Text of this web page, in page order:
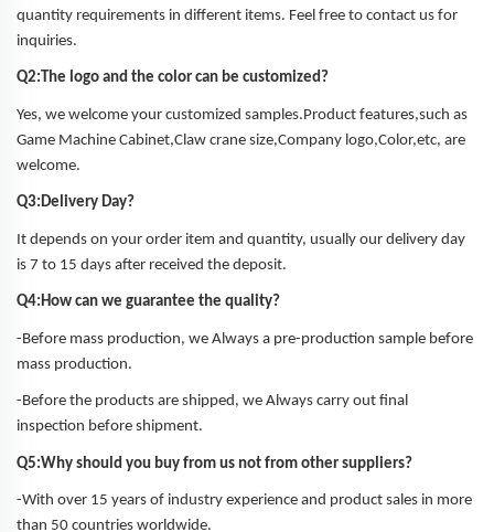
quantity requirements in different items. Feel free to contact us for
inquiries.
Q2:The logo and the color can be customized?
Yes, we welcome your customized samples.Product features,such as
Game Machine Cabinet,Claw crane size,Company logo,Color,etc, are
welcome.
Q3:Delivery Day?
It depends on your order item and quantity, usually our delivery day
is 7 to 15 days after received the deposit.
Q4:How can we guarantee the quality?
-Before mass production, we Always a pre-production sample before
mass production.
-Before the products are shipped, we Always carry out final
inspection before shipment.
Q5:Why should you buy from us not from other suppliers?
-With over 15 years of industry experience and product sales in more
than 50 countries worldwide.